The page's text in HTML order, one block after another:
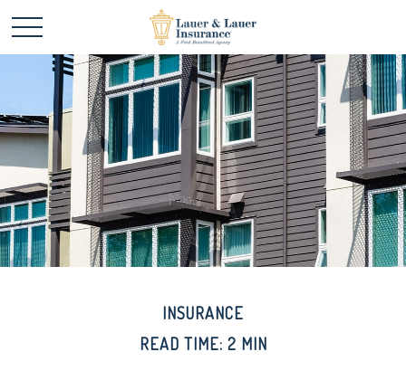
INSURANCE
READ TIME: 2 MIN